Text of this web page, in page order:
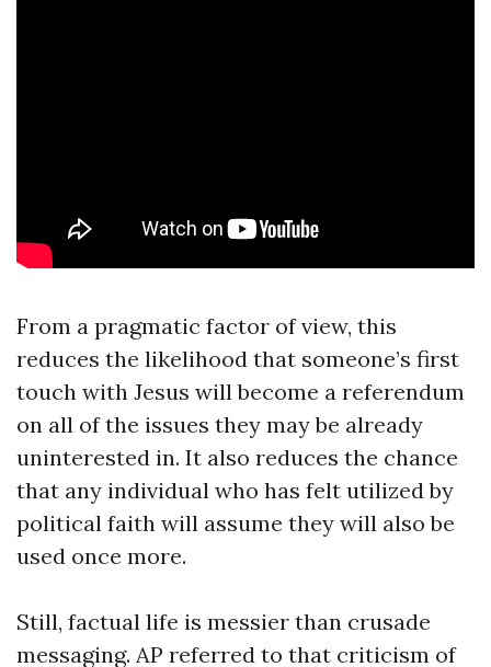
From a pragmatic factor of view, this
reduces the likelihood that someone’s first
touch with Jesus will become a referendum
on all of the issues they may be already
uninterested in. It also reduces the chance
that any individual who has felt utilized by
political faith will assume they will also be
used once more.
Still, factual life is messier than crusade
messaging. AP referred to that criticism of